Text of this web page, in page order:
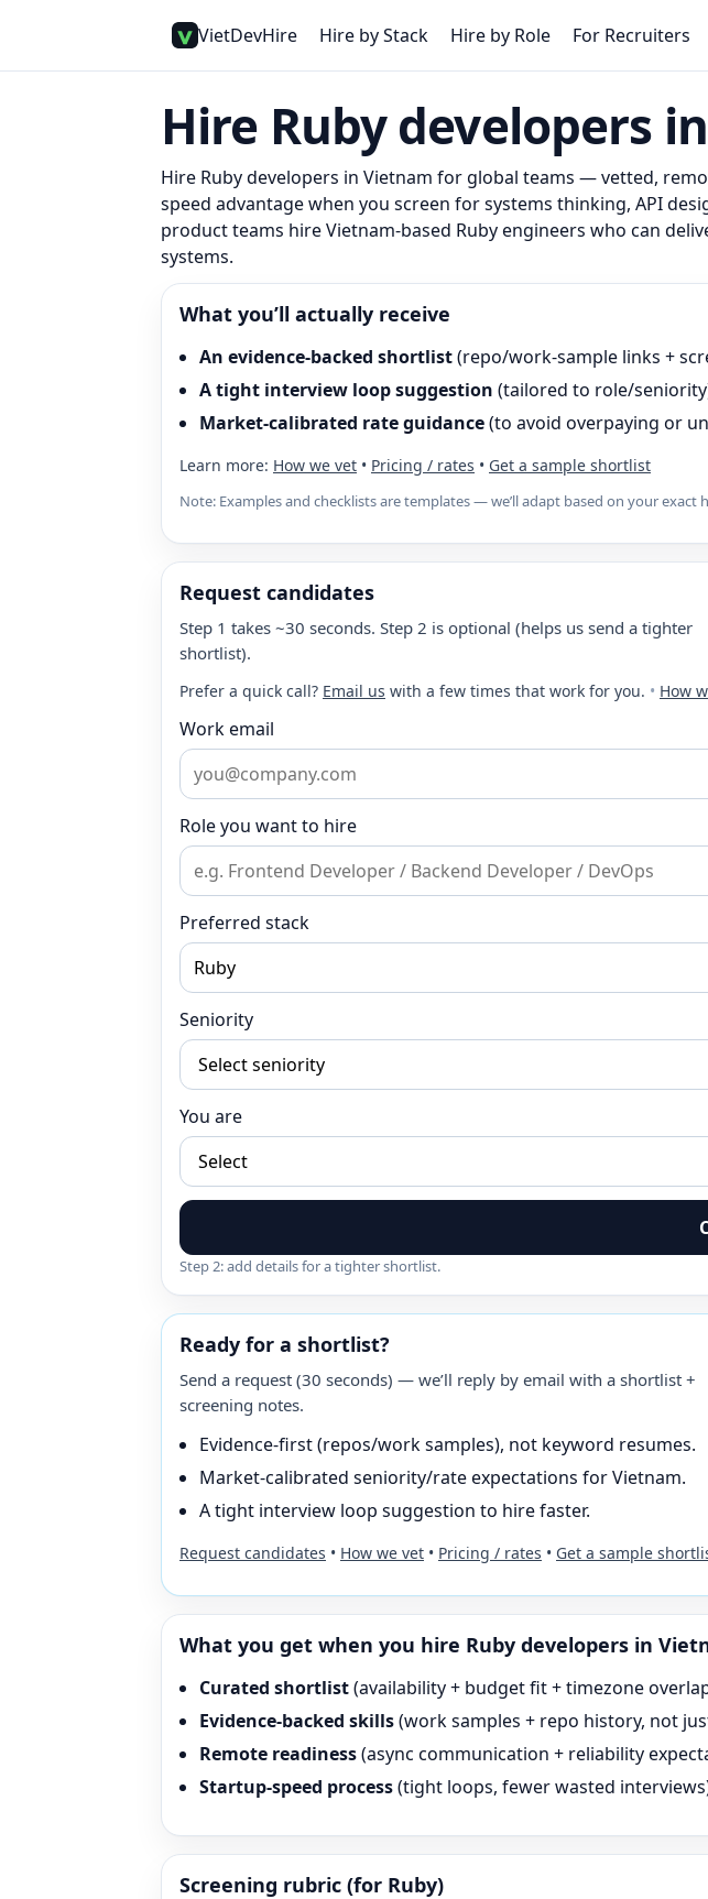
VietDevHire Hire by Stack Hire by Role For Recruiters
Hire Rubydevelopers
Hire Rubydevelopers in Vietnam for global teams — vetted,
speed advantage when you screen for systems thinking, API
product teams hire Vietnam-based Ruby engineers who can
systems.
What you’ll actually receive
An evidence-backed shortlist(repo/work-sample links +
A tight interview loop suggestion (tailored to role/
Market-calibrated rate guidance(to avoid overpaying or
Learn more: How we vet • Pricing / rates • Get a sample shortlist
Note: Examples and checklists are templates — we’ll adapt based on your exact
Request candidates
Step 1 takes ~30 seconds. Step 2 is optional (helps us send a tighter
shortlist).
Prefer a quick call? Email us with a few times that work for you. • How
Work email
Role you want to hire
Preferred stack
Seniority
You are
Step 2: add details for a tighter shortlist.
Ready for a shortlist?
Send a request (30 seconds) — we’ll reply by email with a shortlist +
screening notes.
Evidence-first (repos/work samples), not keyword resumes.
Market-calibrated seniority/rate expectations for Vietnam.
A tight interview loop suggestion to hire faster.
Request candidates • How we vet • Pricing / rates • Get a sample
What you get when you hire Ruby developers in
Curated shortlist(availability + budget fit + timezone
Evidence-backed skills(work samples + repo history, not
Remote readiness(async communication + reliability
Startup-speed process(tight loops, fewer wasted
Screening rubric (for Ruby)